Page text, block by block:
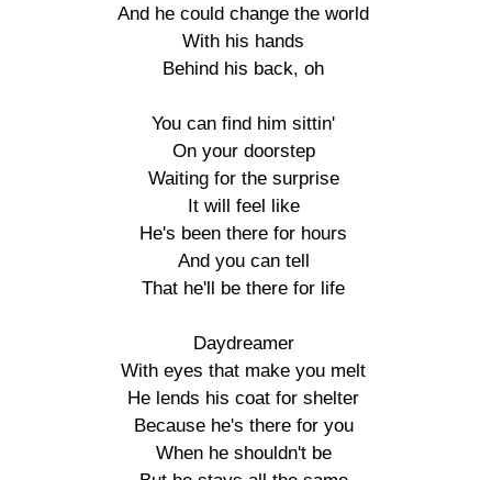
And he could change the world
With his hands
Behind his back, oh
You can find him sittin'
On your doorstep
Waiting for the surprise
It will feel like
He's been there for hours
And you can tell
That he'll be there for life
Daydreamer
With eyes that make you melt
He lends his coat for shelter
Because he's there for you
When he shouldn't be